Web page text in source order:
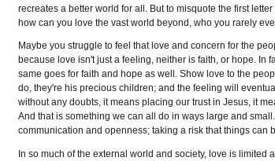
recreates a better world for all. But to misquote the first
how can you love the vast world beyond, who you rarely
Maybe you struggle to feel that love and concern for the
because love isn't just a feeling, neither is faith, or hope. In
same goes for faith and hope as well. Show love to the
do, they're his precious children; and the feeling will
without any doubts, it means placing our trust in Jesus, it
And that is something we can all do in ways large and
communication and openness; taking a risk that things can
In so much of the external world and society, love is